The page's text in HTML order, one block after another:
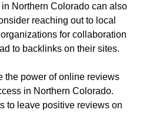
Northern Colorado can also
reaching out to local
for collaboration
to backlinks on their sites.
the power of online reviews
in Northern Colorado.
to leave positive reviews on